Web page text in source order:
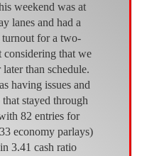
weekend was at
lanes and had a
for a two-
considering that we
than schedule.
having issues and
stayed through
82 entries for
economy parlays)
3.41 cash ratio